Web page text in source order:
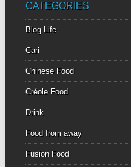
CATEGORIES
Blog Life
Cari
Chinese Food
Créole Food
Drink
Food from away
Fusion Food